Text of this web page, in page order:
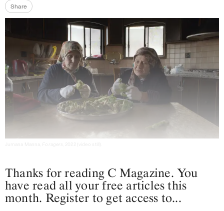
Programs
Opportunities
About
Jumana Manna,
ShareShare the page
Thanks for reading C Magazine. You
have read all your free articles this
month. Register to get access to...